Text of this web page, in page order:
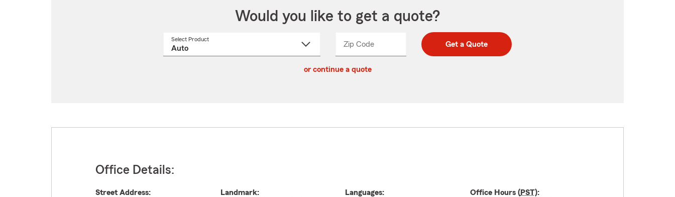
Would you like to get a quote?
Select Product
Zip CodeEnter
Enter
_____ Get a Quote
or continue a quote
Office Details:
Street Address:
Landmark:
Languages:
Office Hours (PST):